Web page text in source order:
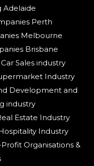
Adelaide
Perth
Melbourne
Brisbane
Sales industry
Industry
Development and
industry
Estate Industry
Industry
Organisations &